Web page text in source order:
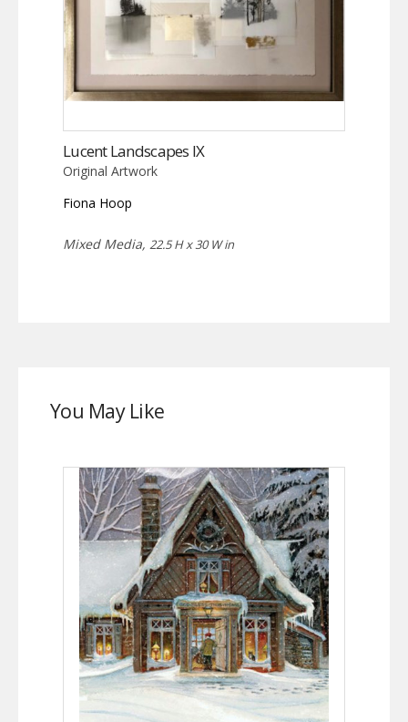
Lucent Landscapes IX
Original Artwork
Fiona Hoop
Mixed Media, 22.5 H x 30 W in
You May Like